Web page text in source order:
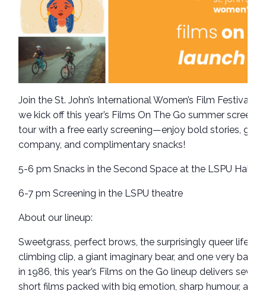
Join the St. John’s International Women’s Film Festival as
we kick off this year’s Films On The Go summer
tour with a free early screening—enjoy bold stories,
company, and complimentary snacks!
5-6 pm Snacks in the Second Space at the LSPU Hall
6-7 pm Screening in the LSPU theatre
About our lineup:
Sweetgrass, perfect brows, the surprisingly queer life of
climbing clip, a giant imaginary bear, and one very bad
in 1986, this year’s Films on the Go lineup delivers seven
short films packed with big emotion, sharp humour, and